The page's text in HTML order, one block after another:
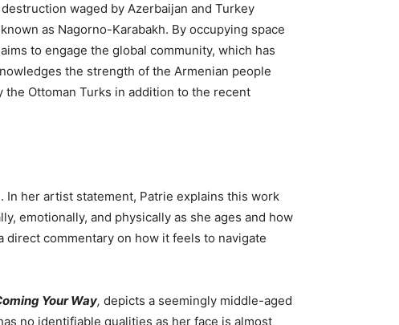
waged by Azerbaijan and Turkey
as Nagorno-Karabakh. By occupying space
to engage the global community, which has
the strength of the Armenian people
Ottoman Turks in addition to the recent
In her artist statement, Patrie explains this work
emotionally, and physically as she ages and how
commentary on how it feels to navigate
Your Way, depicts a seemingly middle-aged
no identifiable qualities as her face is almost